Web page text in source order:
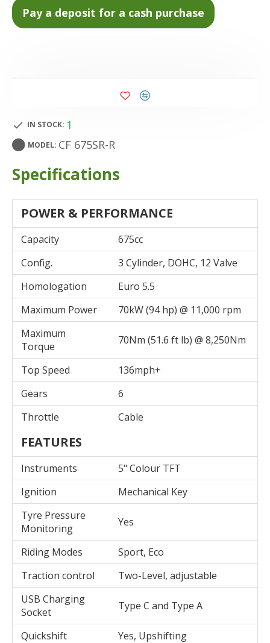
IN STOCK: 1
MODEL: CF 675SR-R
Specifications
POWER & PERFORMANCE
Capacity
675cc
Config.
3 Cylinder, DOHC, 12 Valve
Homologation
Euro 5.5
Maximum Power
70kW (94 hp) @ 11,000 rpm
Maximum
Torque
70Nm (51.6 ft lb) @ 8,250Nm
Top Speed
136mph+
Gears
6
Throttle
Cable
FEATURES
Instruments
5" Colour TFT
Ignition
Mechanical Key
Tyre Pressure
Monitoring
Yes
Riding Modes
Sport, Eco
Traction control
Two-Level, adjustable
USB Charging
Socket
Type C and Type A
Quickshift
Yes, Upshifting